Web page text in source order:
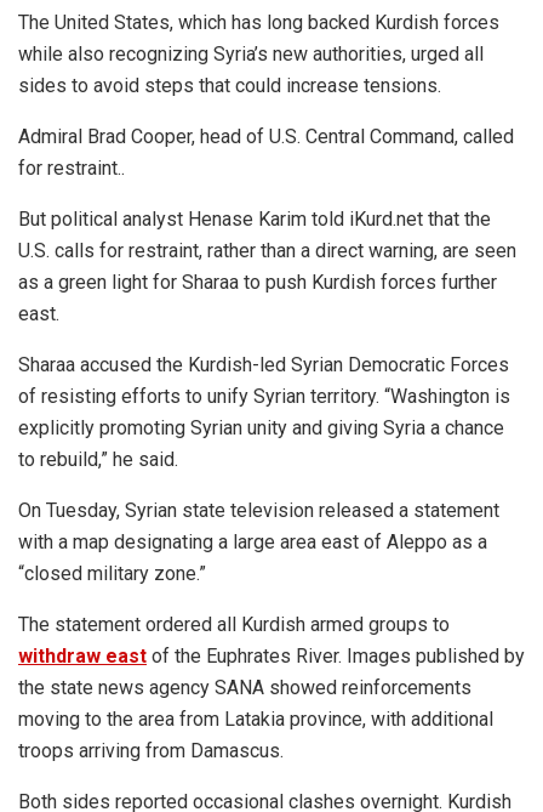
The United States, which has long backed Kurdish forces
while also recognizing Syria’s new authorities, urged all
sides to avoid steps that could increase tensions.
Admiral Brad Cooper, head of U.S. Central Command, called
for restraint..
But political analyst Henase Karim told iKurd.net that the
U.S. calls for restraint, rather than a direct warning, are seen
as a green light for Sharaa to push Kurdish forces further
east.
Sharaa accused the Kurdish-led Syrian Democratic Forces
of resisting efforts to unify Syrian territory. “Washington is
explicitly promoting Syrian unity and giving Syria a chance
to rebuild,” he said.
On Tuesday, Syrian state television released a statement
with a map designating a large area east of Aleppo as a
“closed military zone.”
The statement ordered all Kurdish armed groups to
withdraw east of the Euphrates River. Images published by
the state news agency SANA showed reinforcements
moving to the area from Latakia province, with additional
troops arriving from Damascus.
Both sides reported occasional clashes overnight. Kurdish